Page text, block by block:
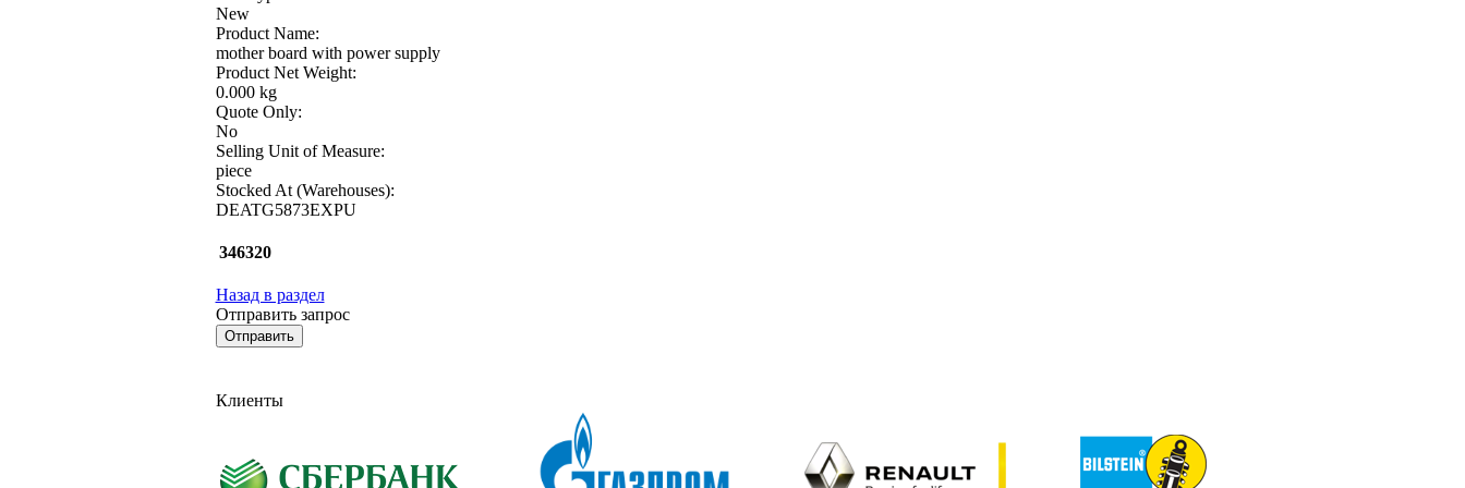
New
Product Name:
mother board with power supply
Product Net Weight:
0.000 kg
Quote Only:
No
Selling Unit of Measure:
piece
Stocked At (Warehouses):
DEATG5873EXPU
346320
Назад в раздел
Отправить запрос
Клиенты